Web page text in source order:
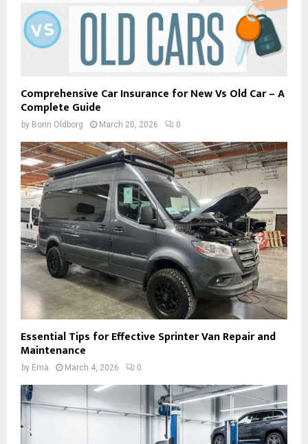
Comprehensive Car Insurance for New Vs Old Car – A
Complete Guide
by Borin Oldborg March 20, 2026 0
Essential Tips for Effective Sprinter Van Repair and
Maintenance
by Ema March 4, 2026 0